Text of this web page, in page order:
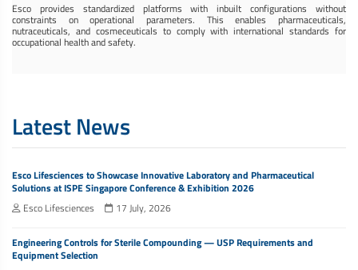
Esco provides standardized platforms with inbuilt configurations without
constraints on operational parameters. This enables pharmaceuticals,
nutraceuticals, and cosmeceuticals to comply with international standards for
occupational health and safety.
Latest News
Esco Lifesciences to Showcase Innovative Laboratory and Pharmaceutical
Solutions at ISPE Singapore Conference & Exhibition 2026
Esco Lifesciences
17 July, 2026
Engineering Controls for Sterile Compounding — USP Requirements and
Equipment Selection